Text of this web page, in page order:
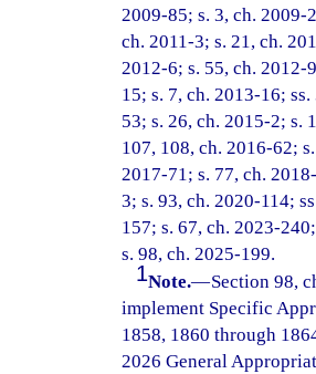
2009-85; s. 3, ch. 2009-
ch. 2011-3; s. 21, ch.
2012-6; s. 55, ch. 2012-
15; s. 7, ch. 2013-16;
53; s. 26, ch. 2015-2; s.
107, 108, ch. 2016-62;
2017-71; s. 77, ch.
3; s. 93, ch. 2020-114;
157; s. 67, ch. 2023-
s. 98, ch. 2025-199.
1Note.—Section 98,
implement Specific
1858, 1860 through
2026 General